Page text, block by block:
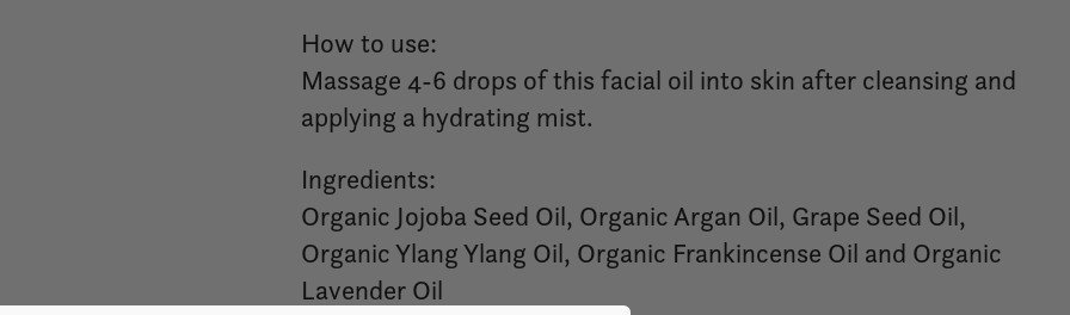
How to use:
Massage 4-6 drops of this facial oil into skin after cleansing and
applying a hydrating mist.
Ingredients:
Organic Jojoba Seed Oil, Organic Argan Oil, Grape Seed Oil,
Organic Ylang Ylang Oil, Organic Frankincense Oil and Organic
Lavender Oil